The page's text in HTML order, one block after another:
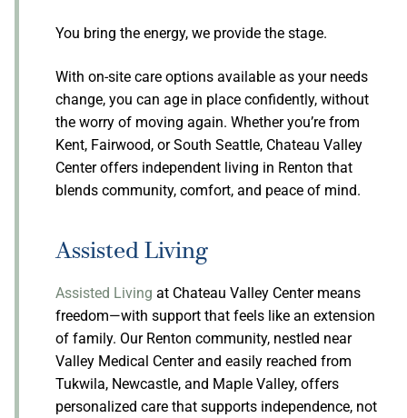
You bring the energy, we provide the stage.
With on-site care options available as your needs
change, you can age in place confidently, without
the worry of moving again. Whether you’re from
Kent, Fairwood, or South Seattle, Chateau Valley
Center offers independent living in Renton that
blends community, comfort, and peace of mind.
Assisted Living
Assisted Living at Chateau Valley Center means
freedom—with support that feels like an extension
of family. Our Renton community, nestled near
Valley Medical Center and easily reached from
Tukwila, Newcastle, and Maple Valley, offers
personalized care that supports independence, not